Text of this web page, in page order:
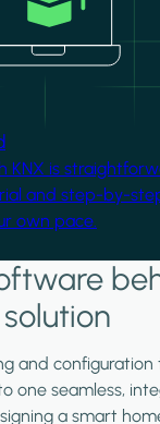
is
and step-by-
own pace.
and
one seamless,
a smart